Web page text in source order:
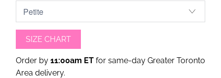
SIZE CHART
Order by 11:00am ETfor same-day Greater Toronto
Area delivery.